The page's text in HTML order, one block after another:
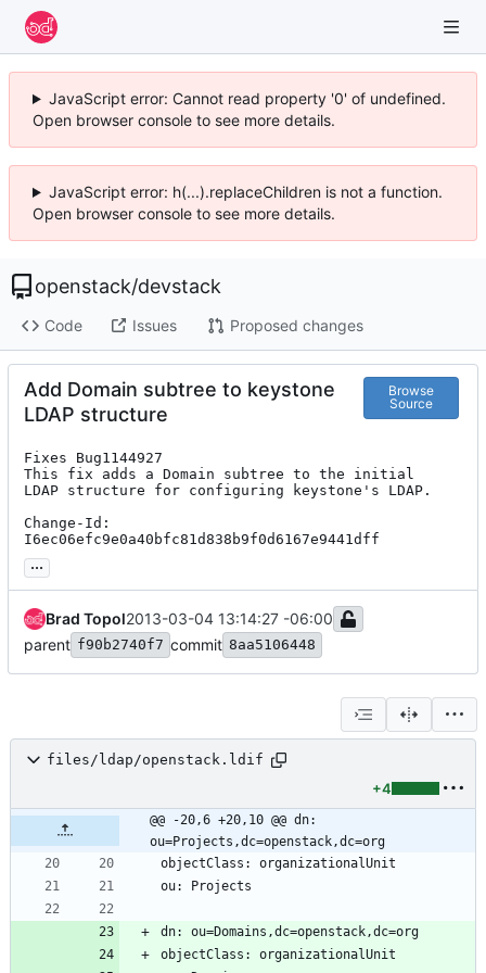
JavaScript error: Cannot read property '0' of undefined.
Open browser console to see more details.
JavaScript error: h(...).replaceChildren is not a function.
Open browser console to see more details.
openstack/devstack
Code Issues Proposed changes
Add Domain subtree to keystone
LDAP structure
Browse
Source
Fixes Bug1144927
This fix adds a Domain subtree to the initial
LDAP structure for configuring keystone's LDAP.
Change-Id:
I6ec06efc9e0a40bfc81d838b9f0d6167e9441dff
...
Brad Topol2013-03-04 13:14:27 -06:00
parent f90b2740f7 commit 8aa5106448
files/ldap/openstack.ldif
+4
@@ -20,6 +20,10 @@ dn:
ou=Projects,dc=openstack,dc=org